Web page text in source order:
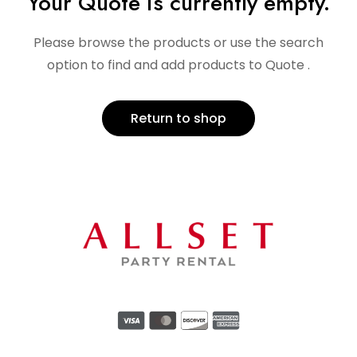
Please browse the products or use the search
option to find and add products to Quote .
Return to shop